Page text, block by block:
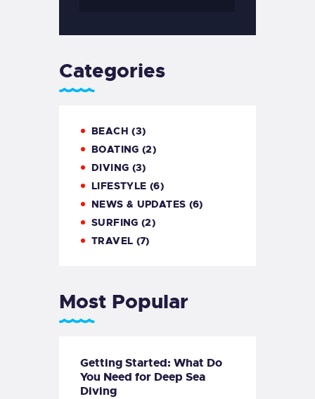
Categories
BEACH (3)
BOATING (2)
DIVING (3)
LIFESTYLE (6)
NEWS & UPDATES (6)
SURFING (2)
TRAVEL (7)
Most Popular
Getting Started: What Do
You Need for Deep Sea
Diving